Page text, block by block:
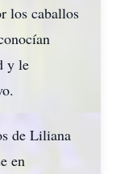
los caballos
y le
de Liliana
en